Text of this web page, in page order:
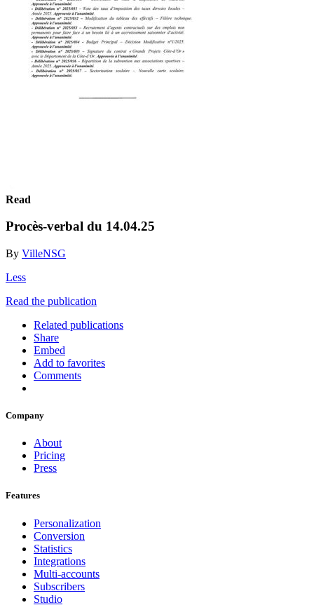
Read
Procès-verbal du 14.04.25
By VilleNSG
Less
Read the publication
Related publications
Share
Embed
Add to favorites
Comments
Company
About
Pricing
Press
Features
Personalization
Conversion
Statistics
Integrations
Multi-accounts
Subscribers
Studio